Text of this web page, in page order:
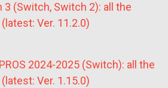
3 (Switch, Switch 2): all the
Ver. 11.2.0)
2024-2025 (Switch): all the
Ver. 1.15.0)